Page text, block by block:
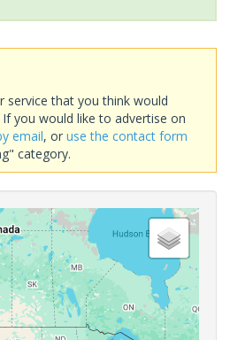
service that you think would
you would like to advertise on
email, or use the contact form
category.